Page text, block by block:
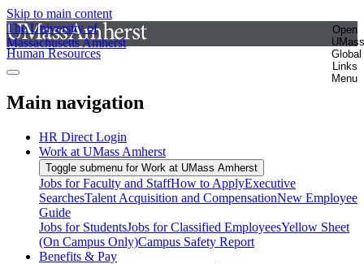
Skip to main content
The University of
Massachusetts Amherst
Open
UMass
Global
Links
Menu
Human Resources
Main navigation
HR Direct Login
Work at UMass Amherst
Toggle submenu for Work at UMass Amherst
Jobs for Faculty and StaffHow to ApplyExecutive
SearchesTalent Acquisition and CompensationNew Employee
Guide
Jobs for StudentsJobs for Classified EmployeesYellow Sheet
(On Campus Only)Campus Safety Report
Benefits & Pay